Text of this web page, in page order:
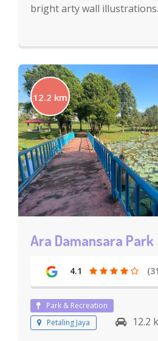
bright arty wall illustrations.
12.2 km
Ara Damansara Park
4.1
Park & Recreation
Petaling Jaya
12.2